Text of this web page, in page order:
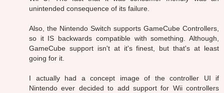
unintended consequence of its failure.
Also, the Nintendo Switch supports GameCube Controllers,
so it IS backwards compatible with something. Although,
GameCube support isn't at it's finest, but that's at least
going for it.
I actually had a concept image of the controller UI if
Nintendo ever decided to add support for Wii controllers